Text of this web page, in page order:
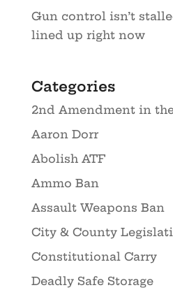
Gun control isn’t
lined up right now
Categories
2nd Amendment in
Aaron Dorr
Abolish ATF
Ammo Ban
Assault Weapons Ban
City & County
Constitutional Carry
Deadly Safe Storage